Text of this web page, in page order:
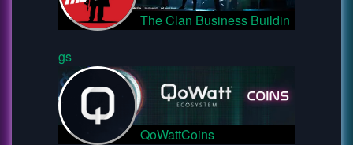
The Clan Business Buildin
gs
QoWattCoins